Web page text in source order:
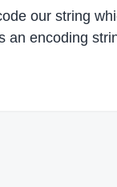
our string
an encoding